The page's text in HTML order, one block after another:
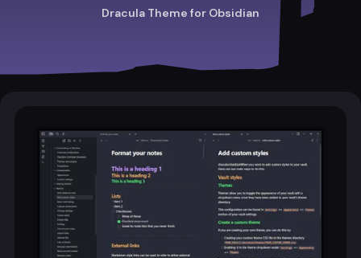
Dracula Theme for Obsidian